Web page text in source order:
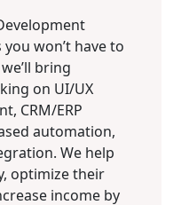
won’t have to
bring
on UI/UX
CRM/ERP
automation,
We help
optimize their
income by